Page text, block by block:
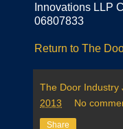
Innovations LLP
06807833
Return to The
The Door Industry
2013
No
Share